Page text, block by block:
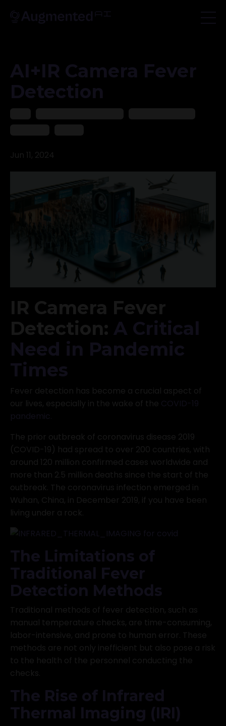
AI+IR Camera Fever
Detection
Jun 11, 2024
IR Camera Fever
Detection: A Critical
Need in Pandemic
Times
Fever detection has become a crucial aspect of
our lives, especially in the wake of the COVID-19
pandemic
The prior outbreak of coronavirus disease 2019
(COVID-19) had spread to over 200 countries, with
around 120 million confirmed cases worldwide and
more than 2.5 million deaths since the start of the
outbreak. The coronavirus infection emerged in
Wuhan, China, in December 2019, if you have been
living under a rock.
The Limitations of
Traditional Fever
Detection Methods
Traditional methods of fever detection, such as
manual temperature checks, are time-consuming,
labor-intensive, and prone to human error. These
methods are not only inefficient but also pose a risk
to the health of the personnel conducting the
checks.
The Rise of Infrared
Thermal Imaging (IRI)